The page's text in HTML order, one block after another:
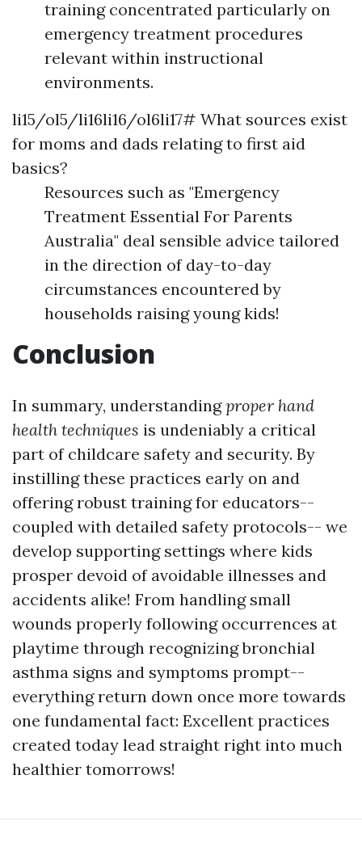
training concentrated particularly on
emergency treatment procedures
relevant within instructional
environments.
li15/ol5/li16li16/ol6li17# What sources exist
for moms and dads relating to first aid
basics?
Resources such as "Emergency
Treatment Essential For Parents
Australia" deal sensible advice tailored
in the direction of day-to-day
circumstances encountered by
households raising young kids!
Conclusion
In summary, understandingproper hand
health techniques is undeniably a critical
part of childcare safety and security. By
instilling these practices early on and
offering robust training for educators--
coupled with detailed safety protocols-- we
develop supporting settings where kids
prosper devoid of avoidable illnesses and
accidents alike! From handling small
wounds properly following occurrences at
playtime through recognizing bronchial
asthma signs and symptoms prompt--
everything return down once more towards
one fundamental fact: Excellent practices
created today lead straight right into much
healthier tomorrows!